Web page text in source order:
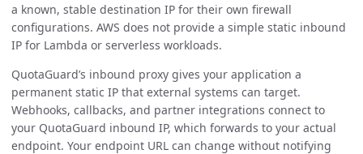
a known, stable destination IP for their own firewall
configurations. AWS does not provide a simple static inbound
IP for Lambda or serverless workloads.
QuotaGuard’s inbound proxy gives your application a
permanent static IP that external systems can target.
Webhooks, callbacks, and partner integrations connect to
your QuotaGuard inbound IP, which forwards to your actual
endpoint. Your endpoint URL can change without notifying